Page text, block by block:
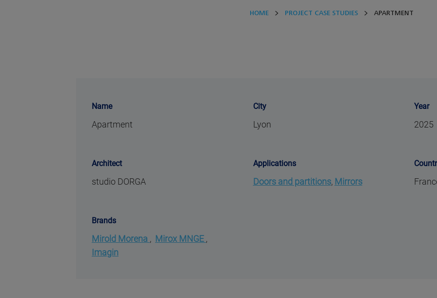
HOME PROJECT CASE STUDIES APARTMENT
Name
Apartment
City
Lyon
Year
2025
Architect
studio DORGA
Applications
Doors and partitions, Mirrors
Brands
Mirold Morena , Mirox MNGE,
Imagin